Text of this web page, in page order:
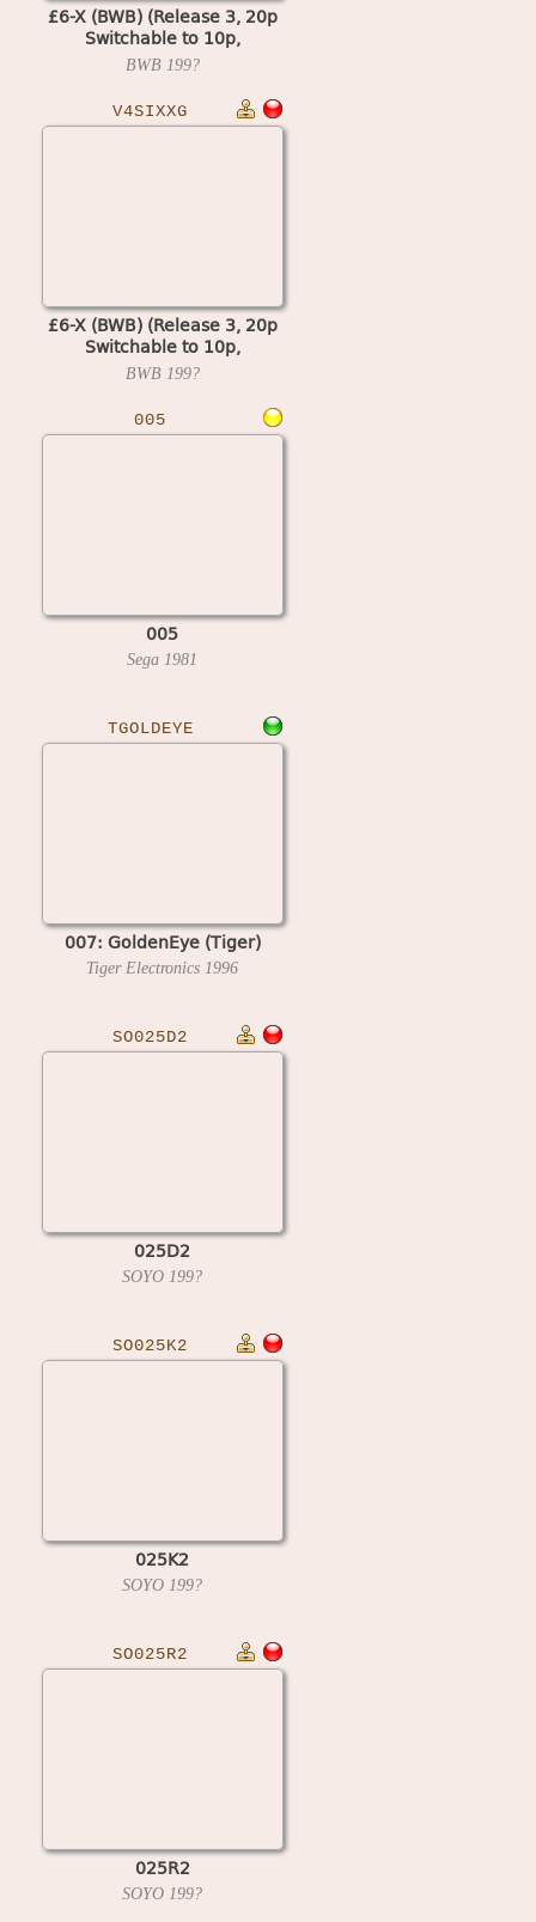
£6-X (BWB) (Release 3, 20p
Switchable to 10p,
Cash+Token, Datapak) (MPU4
BWB 199?
V4SIXXG
£6-X (BWB) (Release 3, 20p
Switchable to 10p,
Cash+Token) (MPU4 Video)
BWB 199?
005
005
Sega 1981
TGOLDEYE
007: GoldenEye (Tiger)
Tiger Electronics 1996
SO025D2
025D2
SOYO 199?
SO025K2
025K2
SOYO 199?
SO025R2
025R2
SOYO 199?